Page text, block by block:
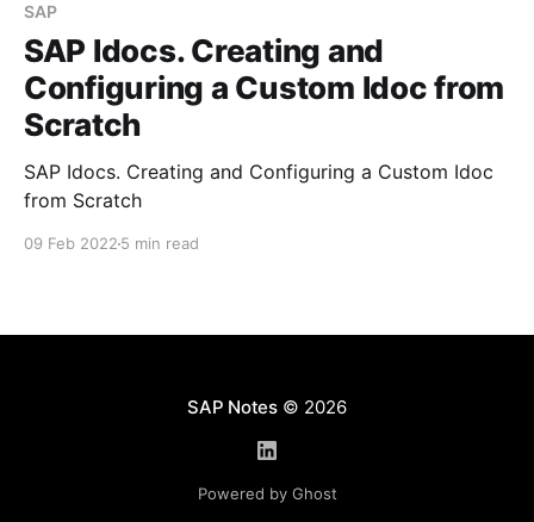
SAP
SAP Idocs. Creating and
Configuring a Custom Idoc from
Scratch
SAP Idocs. Creating and Configuring a Custom Idoc
from Scratch
09 Feb 2022 5 min read
SAP Notes© 2026
Powered by Ghost